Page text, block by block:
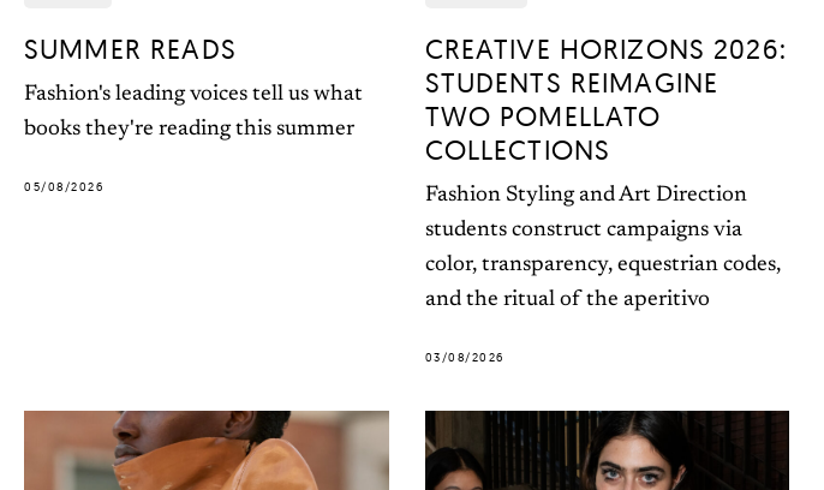
SUMMER READS
Fashion's leading voices tell us what
books they're reading this summer
05/08/2026
CREATIVE HORIZONS 2026:
STUDENTS REIMAGINE
TWO POMELLATO
COLLECTIONS
Fashion Styling and Art Direction
students construct campaigns via
color, transparency, equestrian codes,
and the ritual of the aperitivo
03/08/2026